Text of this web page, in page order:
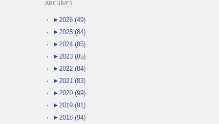
ARCHIVES
► 2026 (49)
► 2025 (84)
► 2024 (85)
► 2023 (85)
► 2022 (84)
► 2021 (83)
► 2020 (99)
► 2019 (91)
► 2018 (94)